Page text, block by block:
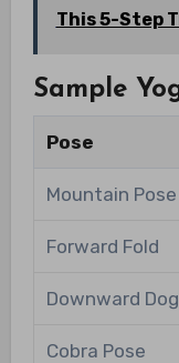
This 5-Step
Sample
Pose
Mountain Pose
Forward Fold
Downward Dog
Cobra Pose